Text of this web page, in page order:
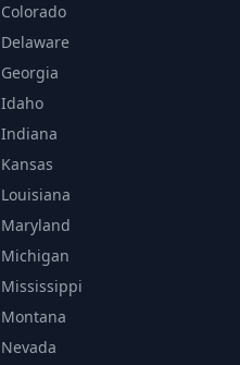
Colorado
Delaware
Georgia
Idaho
Indiana
Kansas
Louisiana
Maryland
Michigan
Mississippi
Montana
Nevada